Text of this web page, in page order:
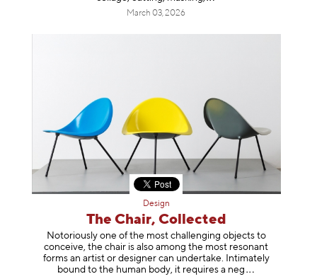
March 03, 2026
Design
The Chair, Collected
Notoriously one of the most challenging objects to
conceive, the chair is also among the most resonant
forms an artist or designer can undertake. Intimately
bound to the human body, it requires aneg